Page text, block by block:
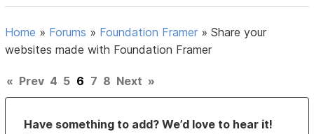
Home » Forums » Foundation Framer »Share your
websites made with Foundation Framer
« Prev 4 5 6 7 8 Next »
Have something to add? We’d love to hear it!